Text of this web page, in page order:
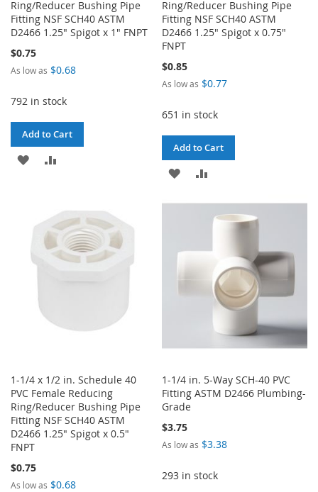
Ring/Reducer Bushing Pipe
Fitting NSF SCH40 ASTM
D2466 1.25" Spigot x 1" FNPT
$0.75
As low as $0.68
792 in stock
Add to Cart
ADD
LIST
Ring/Reducer Bushing Pipe
Fitting NSF SCH40 ASTM
D2466 1.25" Spigot x 0.75"
FNPT
$0.85
As low as $0.77
651 in stock
Add to Cart
ADD
COMPARE
1-1/4 x 1/2 in. Schedule 40
PVC Female Reducing
Ring/Reducer Bushing Pipe
Fitting NSF SCH40 ASTM
D2466 1.25" Spigot x 0.5"
FNPT
$0.75
As low as $0.68
1-1/4 in. 5-Way SCH-40 PVC
Fitting ASTM D2466 Plumbing-
Grade
$3.75
As low as $3.38
293 in stock